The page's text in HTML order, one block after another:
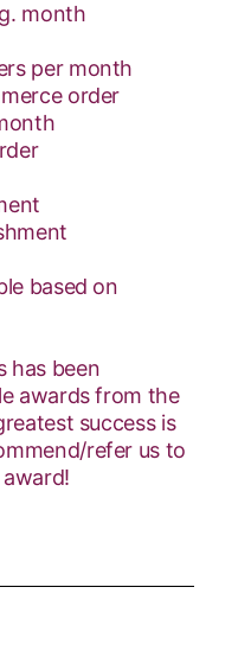
month
per month
order
based on
has been
awards from the
success is
refer us to